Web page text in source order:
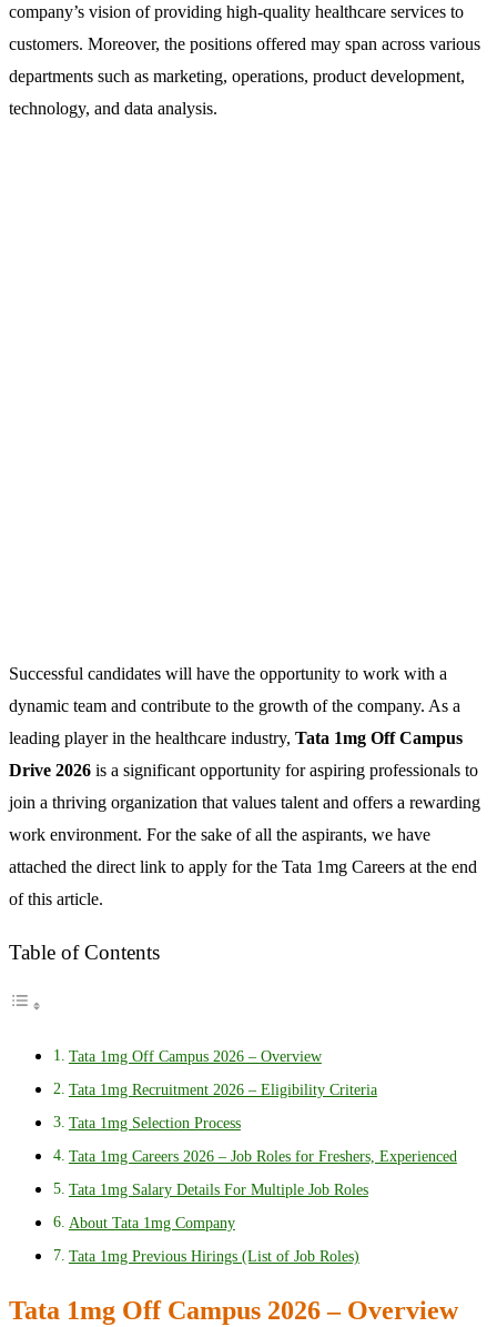
company’s vision of providing high-quality healthcare services to
customers. Moreover, the positions offered may span across various
departments such as marketing, operations, product development,
technology, and data analysis.
Successful candidates will have the opportunity to work with a
dynamic team and contribute to the growth of the company. As a
leading player in the healthcare industry, Tata 1mg Off Campus
Drive 2026 is a significant opportunity for aspiring professionals to
join a thriving organization that values talent and offers a rewarding
work environment. For the sake of all the aspirants, we have
attached the direct link to apply for the Tata 1mg Careers at the end
of this article.
Table of Contents
Tata 1mg Off Campus 2026 – Overview
Tata 1mg Recruitment 2026 – Eligibility Criteria
Tata 1mg Selection Process
Tata 1mg Careers 2026 – Job Roles for Freshers, Experienced
Tata 1mg Salary Details For Multiple Job Roles
About Tata 1mg Company
Tata 1mg Previous Hirings (List of Job Roles)
Tata 1mg Off Campus 2026 – Overview